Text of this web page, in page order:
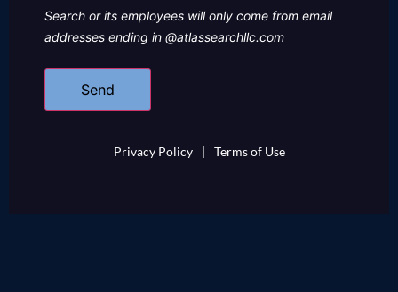
Search or its employees will only come from email
addresses ending in @atlassearchllc.com
Privacy Policy | Terms of Use